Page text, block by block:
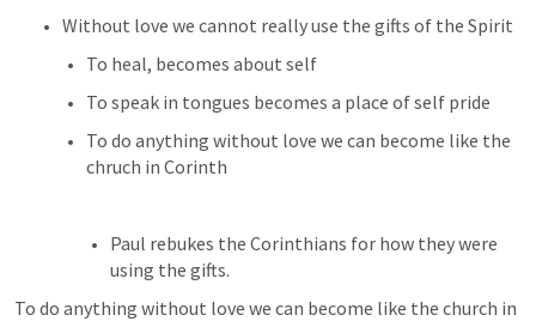
Without love we cannot really use the gifts of the Spirit
To heal, becomes about self
To speak in tongues becomes a place of self pride
To do anything without love we can become like the
chruch in Corinth
Paul rebukes the Corinthians for how they were
using the gifts.
To do anything without love we can become like the church in